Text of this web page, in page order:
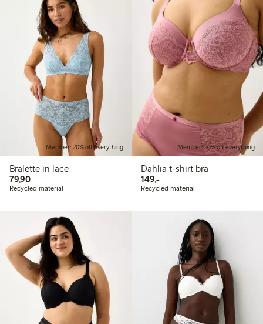
Member: 20% off everything
Bralette in lace
79,9079,90 PLN
Recycled material
Member: 20% off everything
Dahlia t-shirt bra
149,-149,00 PLN
Recycled material